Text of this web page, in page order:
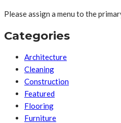
Please assign a menu to the
Categories
Architecture
Cleaning
Construction
Featured
Flooring
Furniture